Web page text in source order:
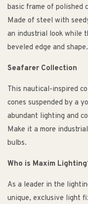
basic frame of polished
Made of steel with
an industrial look while
beveled edge and shape.
Seafarer Collection
This nautical-inspired
cones suspended by a
abundant lighting and
Make it a more
bulbs.
Who is Maxim
As a leader in the
unique, exclusive light